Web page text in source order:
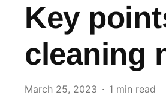
Key
cleaning
March 25, 2023 1 min read